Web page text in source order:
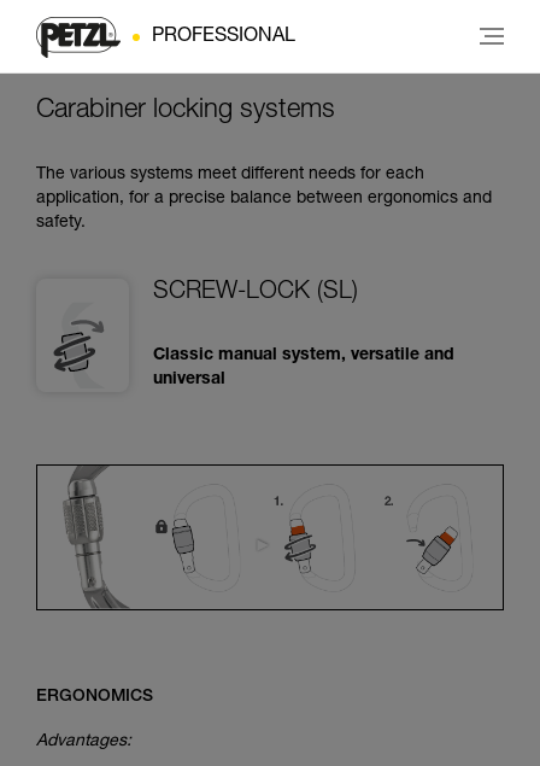
PROFESSIONAL
Carabiner locking systems
The various systems meet different needs for each
application, for a precise balance between ergonomics and
safety.
SCREW-LOCK (SL)
Classic manual system, versatile and
universal
ERGONOMICS
Advantages: